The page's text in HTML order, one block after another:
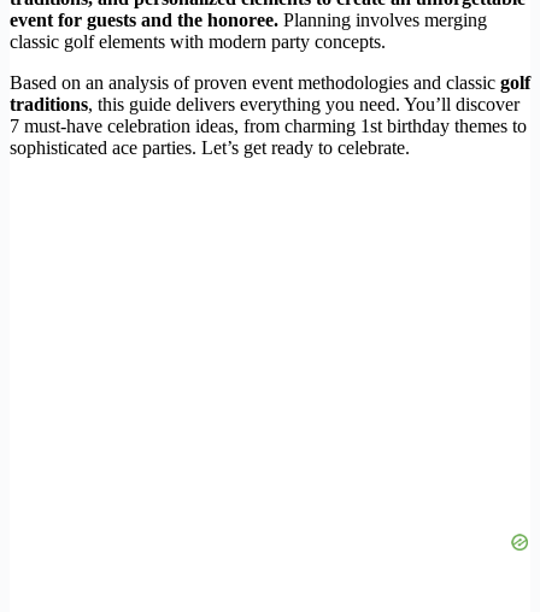
event for guests and the honoree. Planning involves merging
classic golf elements with modern party concepts.
Based on an analysis of proven event methodologies and classic golf
traditions, this guide delivers everything you need. You’ll discover
7 must-have celebration ideas, from charming 1st birthday themes to
sophisticated ace parties. Let’s get ready to celebrate.